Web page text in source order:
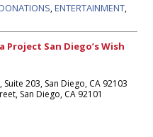
,ENTERTAINMENT,
San Diego’s Wish
Suite 203, San Diego, CA 92103
San Diego, CA 92101